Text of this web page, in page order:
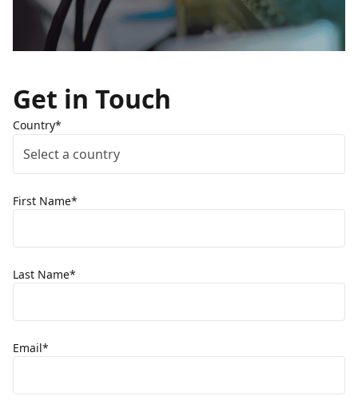
Get in Touch
Country*
Select a country
First Name*
Last Name*
Email*